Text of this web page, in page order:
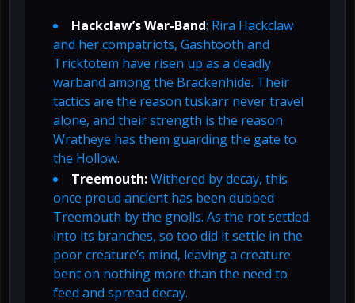
Hackclaw’s War-Band: Rira Hackclaw
and her compatriots, Gashtooth and
Tricktotem have risen up as a deadly
warband among the Brackenhide. Their
tactics are the reason tuskarr never travel
alone, and their strength is the reason
Wratheye has them guarding the gate to
the Hollow.
Treemouth:Withered by decay, this
once proud ancient has been dubbed
Treemouth by the gnolls. As the rot settled
into its branches, so too did it settle in the
poor creature’s mind, leaving a creature
bent on nothing more than the need to
feed and spread decay.